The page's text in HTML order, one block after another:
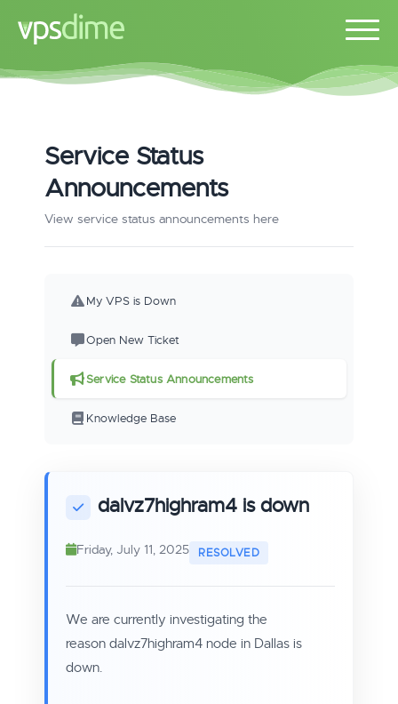
Service Status
Announcements
View service status announcements here
My VPS is Down
Open New Ticket
Service Status Announcements
Knowledge Base
dalvz7highram4 is down
Friday, July 11, 2025
We are currently investigating the
reason dalvz7highram4 node in Dallas is
down.